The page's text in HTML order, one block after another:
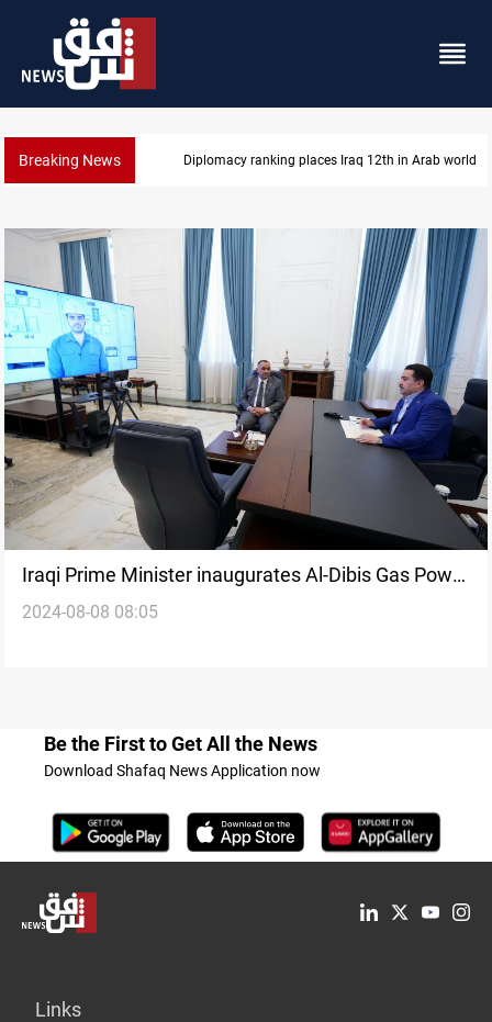
Breaking News Diplomacy ranking places Iraq 12th in Arab world
Iraqi Prime Minister inaugurates Al-Dibis Gas Power
Plant in Kirkuk
2024-08-08 08:05
Be the First to Get All the News
Download Shafaq News Application now
Links